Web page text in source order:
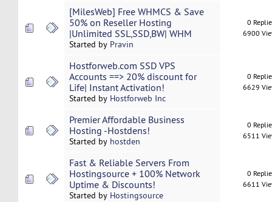
[MilesWeb] Free WHMCS & Save
50% on Reseller Hosting
|Unlimited SSL,SSD,BW| WHM
Started by Pravin
0
6900
Hostforweb.com SSD VPS
Accounts ==> 20% discount for
Life| Instant Activation!
Started by Hostforweb Inc
0
6629
Premier Affordable Business
Hosting -Hostdens!
Started by hostden
0
6511
Fast & Reliable Servers From
Hostingsource + 100% Network
Uptime & Discounts!
Started by Hostingsource
0
6611